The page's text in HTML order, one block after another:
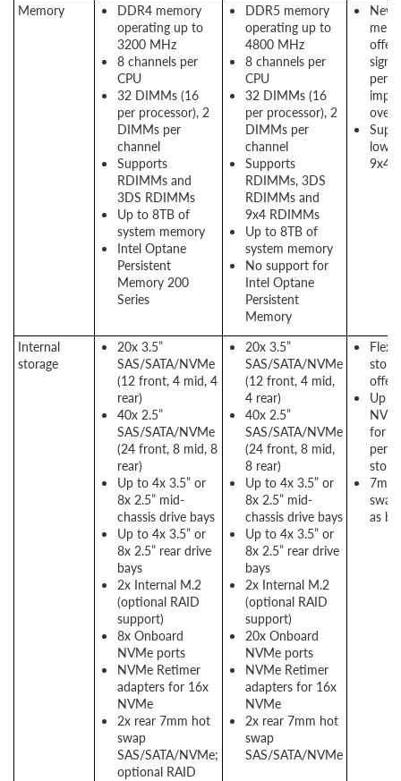
Memory
DDR4 memory
operating up to
3200 MHz
8 channels per
CPU
32 DIMMs (16
per processor), 2
DIMMs per
channel
Supports
RDIMMs and
3DS RDIMMs
Up to 8TB of
system memory
Intel Optane
Persistent
Memory 200
Series
DDR5 memory
operating up to
4800 MHz
8 channels per
CPU
32 DIMMs (16
per processor), 2
DIMMs per
channel
Supports
RDIMMs, 3DS
RDIMMs and
9x4 RDIMMs
Up to 8TB of
system memory
No support for
Intel Optane
Persistent
Memory
New
offers
over
9x4
Internal
storage
20x 3.5”
SAS/SATA/NVMe
(12 front, 4 mid, 4
rear)
40x 2.5”
SAS/SATA/NVMe
(24 front, 8 mid, 8
rear)
Up to 4x 3.5” or
8x 2.5” mid-
chassis drive bays
Up to 4x 3.5” or
8x 2.5” rear drive
bays
2x Internal M.2
(optional RAID
support)
8x Onboard
NVMe ports
NVMe Retimer
adapters for 16x
NVMe
2x rear 7mm hot
swap
SAS/SATA/NVMe;
optional RAID
20x 3.5”
SAS/SATA/NVMe
(12 front, 4 mid,
4 rear)
40x 2.5”
SAS/SATA/NVMe
(24 front, 8 mid,
8 rear)
Up to 4x 3.5” or
8x 2.5” mid-
chassis drive bays
Up to 4x 3.5” or
8x 2.5” rear drive
bays
2x Internal M.2
(optional RAID
support)
20x Onboard
NVMe ports
NVMe Retimer
adapters for 16x
NVMe
2x rear 7mm hot
swap
SAS/SATA/NVMe
Up
for
as